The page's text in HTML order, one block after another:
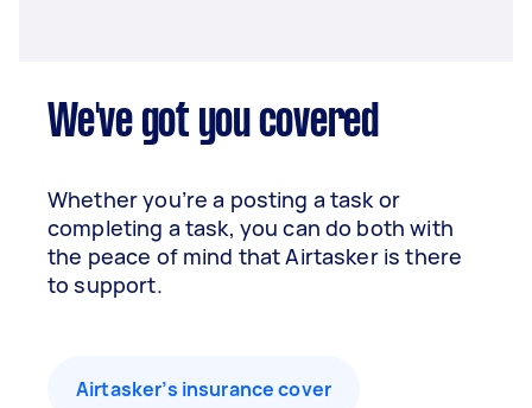
We've got you covered
Whether you’re a posting a task or
completing a task, you can do both with
the peace of mind that Airtasker is there
to support.
Airtasker’s insurance cover